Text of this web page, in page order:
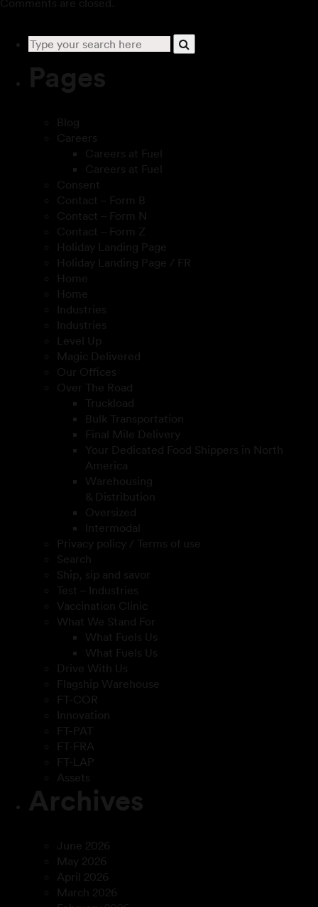
Comments are closed.
Pages
Blog
Careers
Careers at Fuel
Careers at Fuel
Consent
Contact – Form B
Contact – Form N
Contact – Form Z
Holiday Landing Page
Holiday Landing Page / FR
Home
Home
Industries
Industries
Level Up
Magic Delivered
Our Offices
Over The Road
Truckload
Bulk Transportation
Final Mile Delivery
Your Dedicated Food Shippers in North
America
Warehousing
& Distribution
Oversized
Intermodal
Privacy policy / Terms of use
Search
Ship, sip and savor
Test – Industries
Vaccination Clinic
What We Stand For
What Fuels Us
What Fuels Us
Drive With Us
Flagship Warehouse
FT-COR
Innovation
FT-PAT
FT-FRA
FT-LAP
Assets
Archives
June 2026
May 2026
April 2026
March 2026